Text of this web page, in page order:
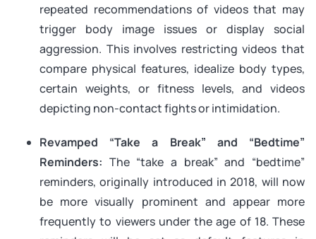
repeated recommendations of videos that may
trigger body image issues or display social
aggression. This involves restricting videos that
compare physical features, idealize body types,
certain weights, or fitness levels, and videos
depicting non-contact fights or intimidation.
Revamped “Take a Break” and “Bedtime”
Reminders: The “take a break” and “bedtime”
reminders, originally introduced in 2018, will now
be more visually prominent and appear more
frequently to viewers under the age of 18. These